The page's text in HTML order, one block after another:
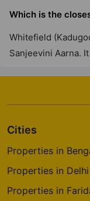
Which is the
Whitefield
Sanjeevini Aarna.
Cities
Properties in
Properties in Delhi
Properties in